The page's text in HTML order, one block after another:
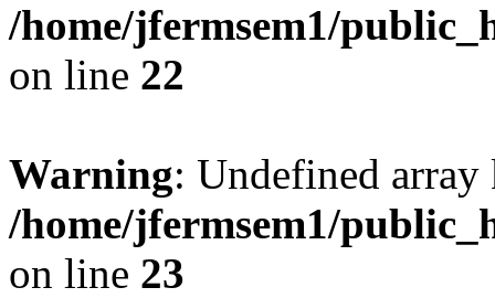
/home/jfermsem1/
on line 22
Warning: Undefined
/home/jfermsem1/
on line 23